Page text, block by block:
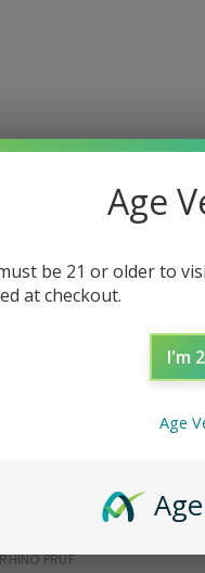
PRUF
Age
be 21 or older to
at checkout.
I'm
Age
Age